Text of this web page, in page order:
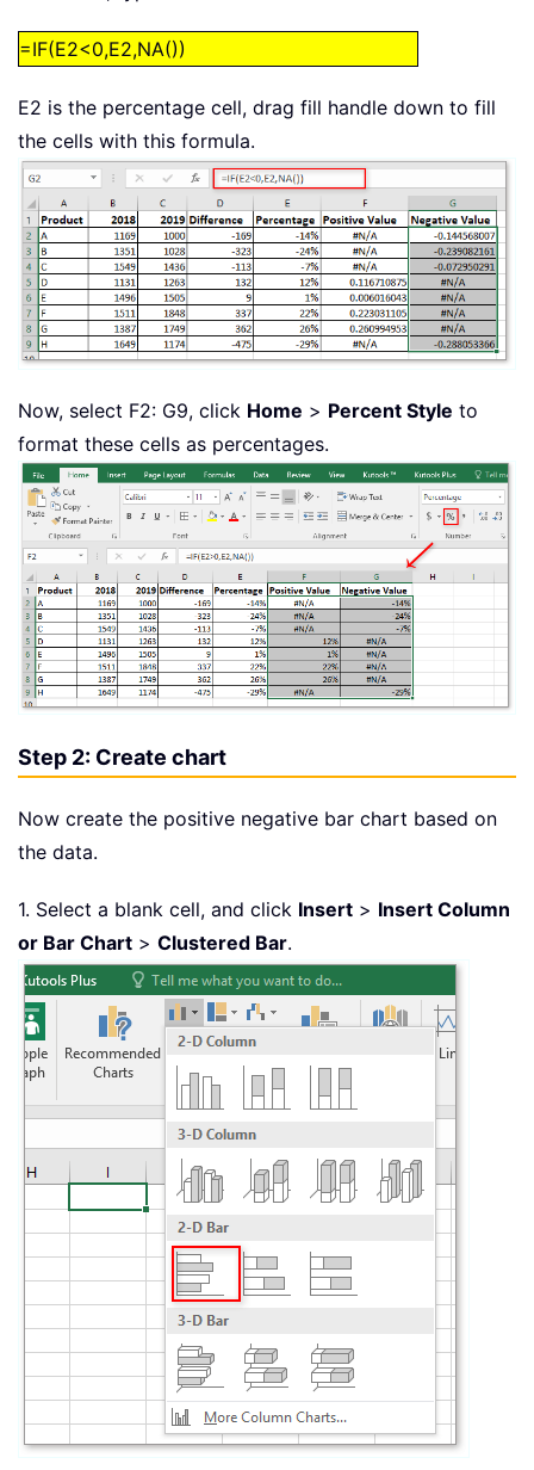
=IF(E2<0,E2,NA())
E2 is the percentage cell, drag fill handle down to fill
the cells with this formula.
Now, select F2: G9, click Home > Percent Style to
format these cells as percentages.
Step 2: Create chart
Now create the positive negative bar chart based on
the data.
1. Select a blank cell, and click Insert > Insert Column
or Bar Chart > Clustered Bar.